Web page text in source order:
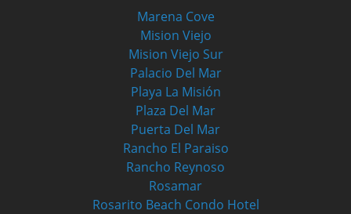
Marena Cove
Mision Viejo
Mision Viejo Sur
Palacio Del Mar
Playa La Misión
Plaza Del Mar
Puerta Del Mar
Rancho El Paraiso
Rancho Reynoso
Rosamar
Rosarito Beach Condo Hotel